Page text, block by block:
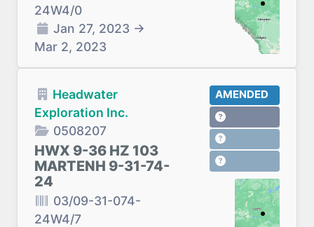
24W4/0
Jan 27, 2023 →
Mar 2, 2023
Headwater
Exploration Inc.
0508207
HWX 9-36 HZ 103
MARTENH 9-31-74-
24
03/09-31-074-
24W4/7
AMENDED